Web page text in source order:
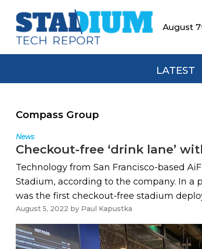
primary
main
footerStadium
Tech
Report
August
LATEST
Compass Group
News
Checkout-free ‘drink lane’
Technology from San Francisco-based
Stadium, according to the company. In a
was the first checkout-free stadium
August 5, 2022 by Paul Kapustka